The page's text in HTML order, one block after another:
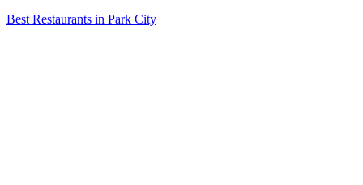
Best Restaurants in Park City